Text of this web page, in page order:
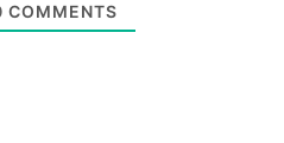
COMMENTS